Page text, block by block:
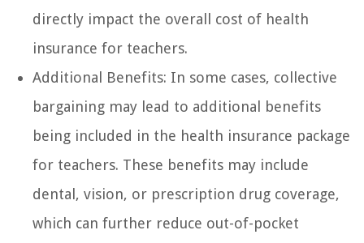
directly impact the overall cost of health
insurance for teachers.
Additional Benefits: In some cases, collective
bargaining may lead to additional benefits
being included in the health insurance package
for teachers. These benefits may include
dental, vision, or prescription drug coverage,
which can further reduce out-of-pocket